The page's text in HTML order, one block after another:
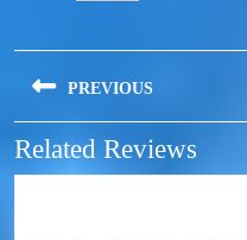
PREVIOUS
Related Reviews